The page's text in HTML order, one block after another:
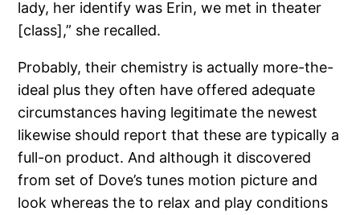
lady, her identify was Erin, we met in theater
[class],” she recalled.
Probably, their chemistry is actually more-the-
ideal plus they often have offered adequate
circumstances having legitimate the newest
likewise should report that these are typically a
full-on product. And although it discovered
from set of Dove’s tunes motion picture and
look whereas the to relax and play conditions